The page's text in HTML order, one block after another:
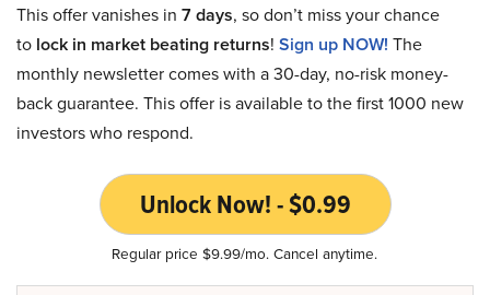
This offer vanishes in 7 days, so don’t miss your chance
to lock in market beating returns! Sign up NOW! The
monthly newsletter comes with a 30-day, no-risk money-
back guarantee. This offer is available to the first 1000 new
investors who respond.
Unlock Now! - $0.99
Regular price $9.99/mo. Cancel anytime.